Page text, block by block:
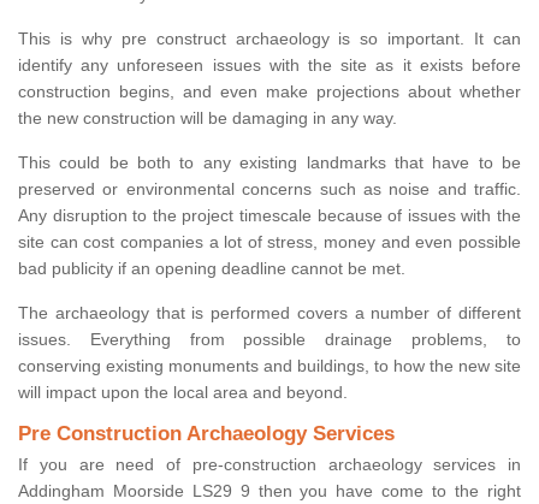
This is why pre construct archaeology is so important. It can
identify any unforeseen issues with the site as it exists before
construction begins, and even make projections about whether
the new construction will be damaging in any way.
This could be both to any existing landmarks that have to be
preserved or environmental concerns such as noise and traffic.
Any disruption to the project timescale because of issues with the
site can cost companies a lot of stress, money and even possible
bad publicity if an opening deadline cannot be met.
The archaeology that is performed covers a number of different
issues. Everything from possible drainage problems, to
conserving existing monuments and buildings, to how the new site
will impact upon the local area and beyond.
Pre Construction Archaeology Services
If you are need of pre-construction archaeology services in
Addingham Moorside LS29 9 then you have come to the right